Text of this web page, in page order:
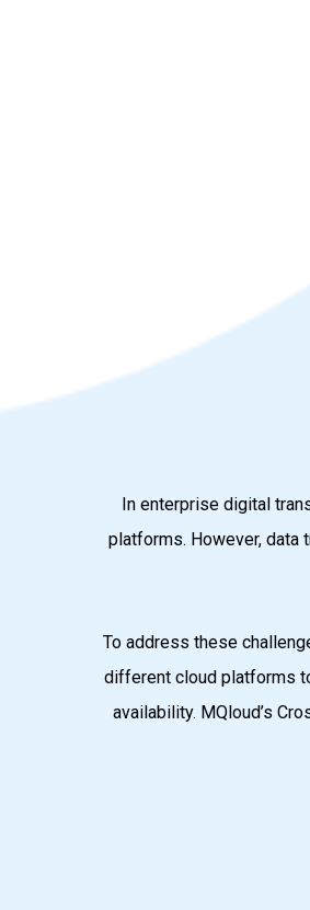
In enterprise digital
platforms. However,
To address these
different cloud platforms
availability. MQloud’s